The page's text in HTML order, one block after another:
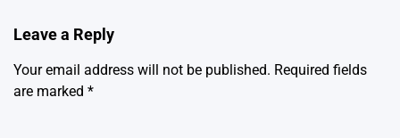
Leave a Reply
Your email address will not be published. Required fields
are marked *